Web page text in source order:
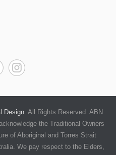
Design. All Rights Reserved. ABN
the Traditional Owners
of Aboriginal and Torres Strait
We pay respect to the Elders,